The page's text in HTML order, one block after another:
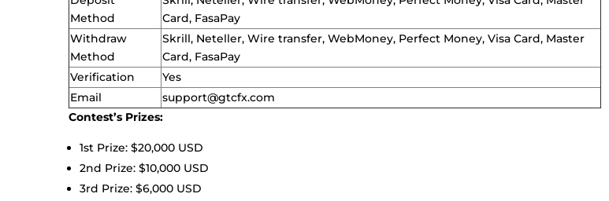
Method
Card, FasaPay
Withdraw
Method
Skrill, Neteller, Wire transfer, WebMoney, Perfect Money, Visa Card, Master
Card, FasaPay
Verification
Yes
Email
support@gtcfx.com
Contest’s Prizes:
1st Prize: $20,000 USD
2nd Prize: $10,000 USD
3rd Prize: $6,000 USD